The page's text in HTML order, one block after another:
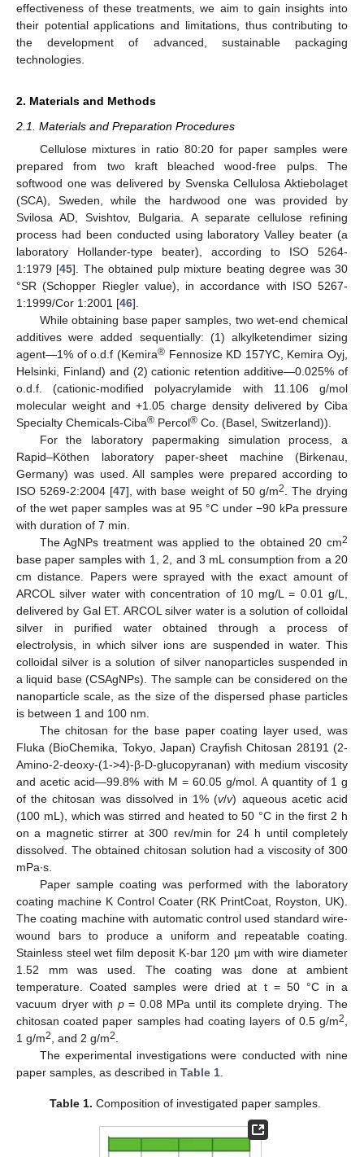
effectiveness of these treatments, we aim to gain insights into
their potential applications and limitations, thus contributing to
the development of advanced, sustainable packaging
technologies.
2. Materials and Methods
2.1. Materials and Preparation Procedures
Cellulose mixtures in ratio 80:20 for paper samples were
prepared from two kraft bleached wood-free pulps. The
softwood one was delivered by Svenska Cellulosa Aktiebolaget
(SCA), Sweden, while the hardwood one was provided by
Svilosa AD, Svishtov, Bulgaria. A separate cellulose refining
process had been conducted using laboratory Valley beater (a
laboratory Hollander-type beater), according to ISO 5264-
1:1979 [45]. The obtained pulp mixture beating degree was 30
°SR (Schopper Riegler value), in accordance with ISO 5267-
1:1999/Cor 1:2001 [46].
While obtaining base paper samples, two wet-end chemical
additives were added sequentially: (1) alkylketendimer sizing
agent—1% of o.d.f (Kemira®Fennosize KD 157YC, Kemira Oyj,
Helsinki, Finland) and (2) cationic retention additive—0.025% of
o.d.f. (cationic-modified polyacrylamide with 11.106 g/mol
molecular weight and +1.05 charge density delivered by Ciba
Specialty Chemicals-Ciba® Percol® Co. (Basel, Switzerland)).
For the laboratory papermaking simulation process, a
Rapid–Köthen laboratory paper-sheet machine (Birkenau,
Germany) was used. All samples were prepared according to
ISO 5269-2:2004 [47], with base weight of 50 g/m2
. The drying
of the wet paper samples was at 95 °C under −90 kPa pressure
with duration of 7 min.
The AgNPs treatment was applied to the obtained 20 cm2
base paper samples with 1, 2, and 3 mL consumption from a 20
cm distance. Papers were sprayed with the exact amount of
ARCOL silver water with concentration of 10 mg/L = 0.01 g/L,
delivered by Gal ET. ARCOL silver water is a solution of colloidal
silver in purified water obtained through a process of
electrolysis, in which silver ions are suspended in water. This
colloidal silver is a solution of silver nanoparticles suspended in
a liquid base (CSAgNPs). The sample can be considered on the
nanoparticle scale, as the size of the dispersed phase particles
is between 1 and 100 nm.
The chitosan for the base paper coating layer used, was
Fluka (BioChemika, Tokyo, Japan) Crayfish Chitosan 28191 (2-
Amino-2-deoxy-(1->4)-β-D-glucopyranan) with medium viscosity
and acetic acid—99.8% with M = 60.05 g/mol. A quantity of 1 g
of the chitosan was dissolved in 1% (v/v) aqueous acetic acid
(100 mL), which was stirred and heated to 50 °C in the first 2 h
on a magnetic stirrer at 300 rev/min for 24 h until completely
dissolved. The obtained chitosan solution had a viscosity of 300
mPa∙s.
Paper sample coating was performed with the laboratory
coating machine K Control Coater (RK PrintCoat, Royston, UK).
The coating machine with automatic control used standard wire-
wound bars to produce a uniform and repeatable coating.
Stainless steel wet film deposit K-bar 120 µm with wire diameter
1.52 mm was used. The coating was done at ambient
temperature. Coated samples were dried at t = 50 °C in a
vacuum dryer with p= 0.08 MPa until its complete drying. The
chitosan coated paper samples had coating layers of 0.5 g/m2
1 g/m2 , and 2 g/m2
The experimental investigations were conducted with nine
paper samples, as described in Table 1
Table 1. Composition of investigated paper samples.